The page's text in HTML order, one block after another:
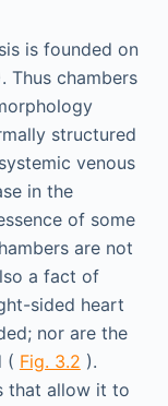
is founded on
Thus chambers
structured
venous
in the
of some
are not
a fact of
sided heart
nor are the
( Fig. 3.2 ).
that allow it to